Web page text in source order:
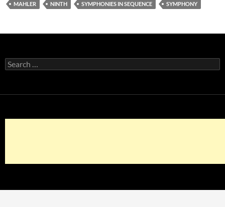
MAHLER
NINTH SYMPHONIES IN SEQUENCE SYMPHONY
Search
for: